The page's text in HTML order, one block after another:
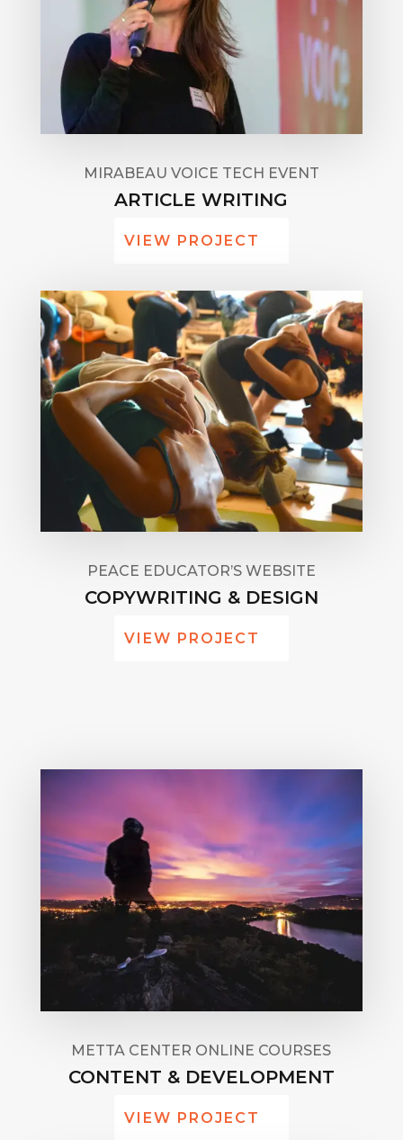
MIRABEAU VOICE TECH EVENT
ARTICLE WRITING
VIEW PROJECT
PEACE EDUCATOR’S WEBSITE
COPYWRITING & DESIGN
VIEW PROJECT
METTA CENTER ONLINE COURSES
CONTENT & DEVELOPMENT
VIEW PROJECT